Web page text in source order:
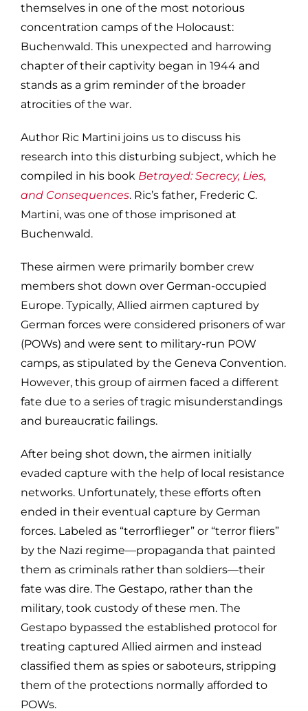
themselves in one of the most notorious
concentration camps of the Holocaust:
Buchenwald. This unexpected and harrowing
chapter of their captivity began in 1944 and
stands as a grim reminder of the broader
atrocities of the war.
Author Ric Martini joins us to discuss his
research into this disturbing subject, which he
compiled in his book Betrayed: Secrecy, Lies,
and Consequences. Ric’s father, Frederic C.
Martini, was one of those imprisoned at
Buchenwald.
These airmen were primarily bomber crew
members shot down over German-occupied
Europe. Typically, Allied airmen captured by
German forces were considered prisoners of war
(POWs) and were sent to military-run POW
camps, as stipulated by the Geneva Convention.
However, this group of airmen faced a different
fate due to a series of tragic misunderstandings
and bureaucratic failings.
After being shot down, the airmen initially
evaded capture with the help of local resistance
networks. Unfortunately, these efforts often
ended in their eventual capture by German
forces. Labeled as “terrorflieger” or “terror fliers”
by the Nazi regime—propaganda that painted
them as criminals rather than soldiers—their
fate was dire. The Gestapo, rather than the
military, took custody of these men. The
Gestapo bypassed the established protocol for
treating captured Allied airmen and instead
classified them as spies or saboteurs, stripping
them of the protections normally afforded to
POWs.